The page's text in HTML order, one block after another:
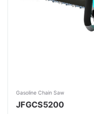
Gasoline Chain Saw
JFGCS5200